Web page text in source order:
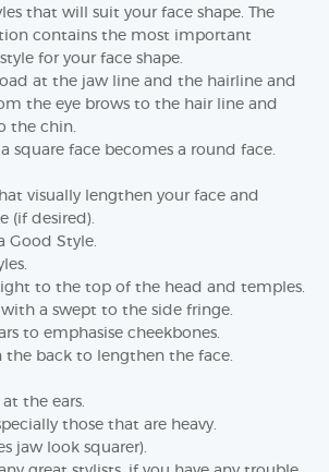
that will suit your face shape. The
contains the most important
for your face shape.
at the jaw line and the hairline and
the eye brows to the hair line and
the chin.
square face becomes a round face.
visually lengthen your face and
(if desired).
Good Style.
to the top of the head and temples.
a swept to the side fringe.
to emphasise cheekbones.
the back to lengthen the face.
at the ears.
those that are heavy.
jaw look squarer).